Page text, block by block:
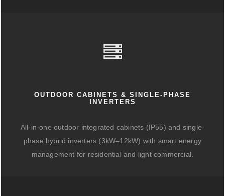
OUTDOOR CABINETS & SINGLE-PHASE
INVERTERS
All-in-one outdoor integrated cabinets (IP55) and single-
phase hybrid inverters (3kW–12kW) with smart energy
management for residential and light commercial.